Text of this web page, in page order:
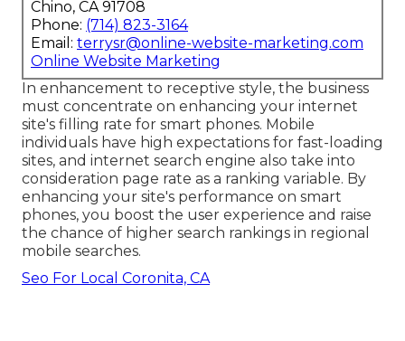
Chino, CA 91708
Phone: (714) 823-3164
Email: terrysr@online-website-marketing.com
Online Website Marketing
In enhancement to receptive style, the business
must concentrate on enhancing your internet
site's filling rate for smart phones. Mobile
individuals have high expectations for fast-loading
sites, and internet search engine also take into
consideration page rate as a ranking variable. By
enhancing your site's performance on smart
phones, you boost the user experience and raise
the chance of higher search rankings in regional
mobile searches.
Seo For Local Coronita, CA